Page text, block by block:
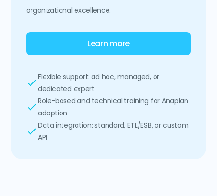
organizational excellence.
Learn more
Flexible support: ad hoc, managed, or
dedicated expert
Role-based and technical training for Anaplan
adoption
Data integration: standard, ETL/ESB, or custom
API